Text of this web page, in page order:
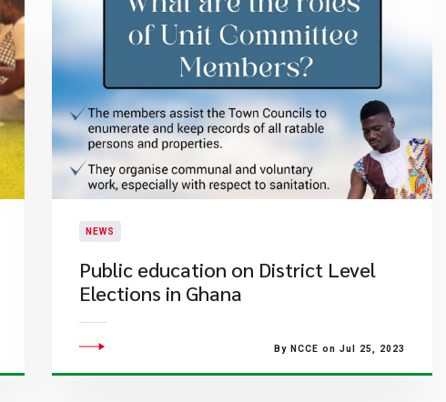
NEWS
Public education on District Level
Elections in Ghana
By NCCE on Jul 25, 2023